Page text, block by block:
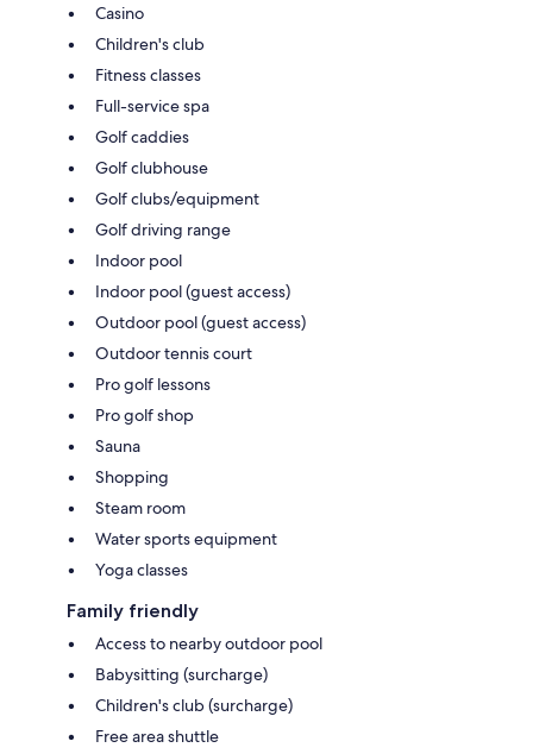
Casino
Children's club
Fitness classes
Full-service spa
Golf caddies
Golf clubhouse
Golf clubs/equipment
Golf driving range
Indoor pool
Indoor pool (guest access)
Outdoor pool (guest access)
Outdoor tennis court
Pro golf lessons
Pro golf shop
Sauna
Shopping
Steam room
Water sports equipment
Yoga classes
Family friendly
Access to nearby outdoor pool
Babysitting (surcharge)
Children's club (surcharge)
Free area shuttle